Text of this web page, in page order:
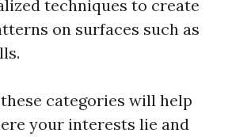
techniques to create
on surfaces such as
categories will help
your interests lie and